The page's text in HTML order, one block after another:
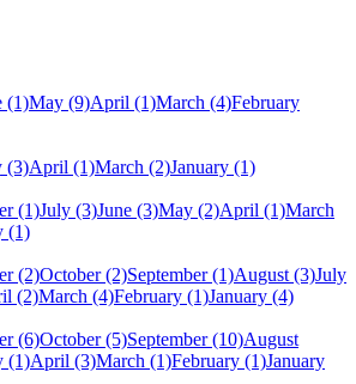
(1)May (9)April (1)March (4)February
(3)April (1)March (2)January (1)
(1)July (3)June (3)May (2)April (1)March
(1)
(2)October (2)September (1)August (3)July
(2)March (4)February (1)January (4)
(6)October (5)September (10)August
(1)April (3)March (1)February (1)January